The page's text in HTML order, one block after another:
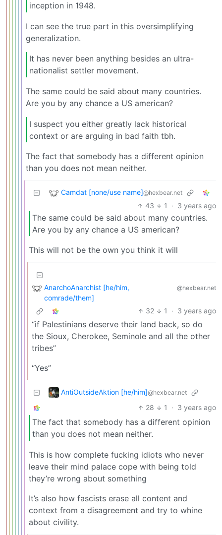
inception in 1948.
I can see the true part in this oversimplifying
generalization.
It has never been anything besides an ultra-
nationalist settler movement.
The same could be said about many countries.
Are you by any chance a US american?
I suspect you either greatly lack historical
context or are arguing in bad faith tbh.
The fact that somebody has a different opinion
than you does not mean neither.
Camdat [none/use name]@hexbear.net
43 1 · 3 years ago
The same could be said about many countries.
Are you by any chance a US american?
This will not be the own you think it will
AnarchoAnarchist [he/him,
comrade/them]
@hexbear.net
32 1 · 3 years ago
“if Palestinians deserve their land back, so do
the Sioux, Cherokee, Seminole and all the other
tribes”
“Yes”
AntiOutsideAktion [he/him]@hexbear.net
28 1 · 3 years ago
The fact that somebody has a different opinion
than you does not mean neither.
This is how complete fucking idiots who never
leave their mind palace cope with being told
they’re wrong about something
It’s also how fascists erase all content and
context from a disagreement and try to whine
about civility.